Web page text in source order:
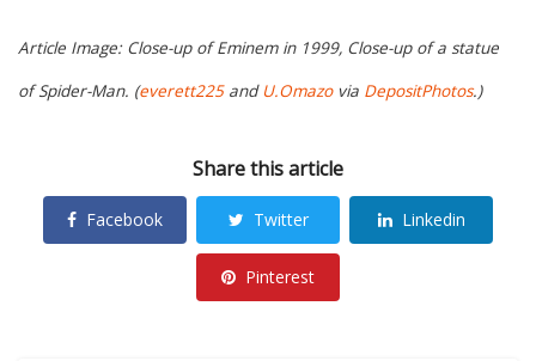
Article Image: Close-up of Eminem in 1999, Close-up of a statue
of Spider-Man. (everett225and U.Omazovia DepositPhotos.)
Share this article
Facebook Twitter Linkedin
Pinterest